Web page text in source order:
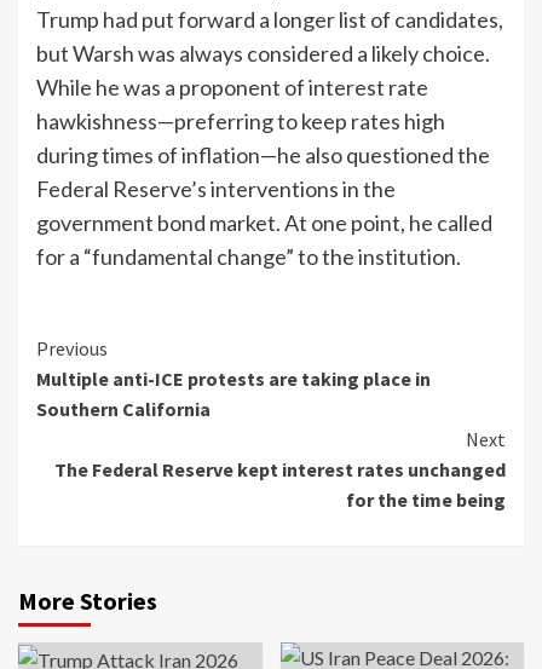
Trump had put forward a longer list of candidates,
but Warsh was always considered a likely choice.
While he was a proponent of interest rate
hawkishness—preferring to keep rates high
during times of inflation—he also questioned the
Federal Reserve’s interventions in the
government bond market. At one point, he called
for a “fundamental change” to the institution.
Previous
Multiple anti-ICE protests are taking place in
Southern California
Next
The Federal Reserve kept interest rates unchanged
for the time being
More Stories